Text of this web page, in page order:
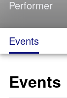
Performer
Events
Events